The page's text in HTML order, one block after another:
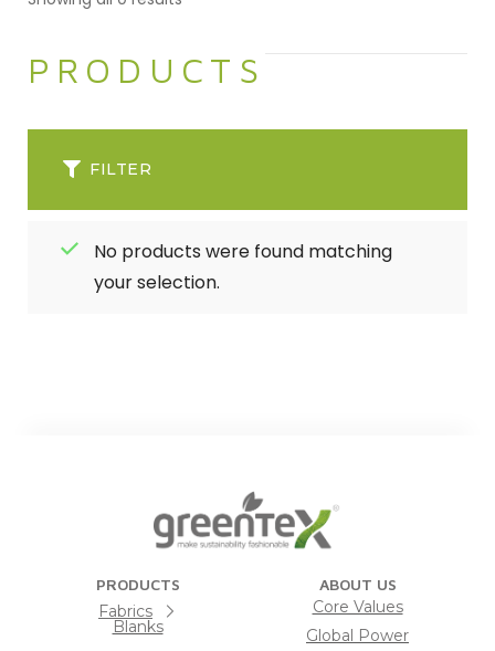
PRODUCTS
No products were found matching
your selection.
FILTER
PRODUCTS
Fabrics
Blanks
ABOUT US
Core Values
Global Power